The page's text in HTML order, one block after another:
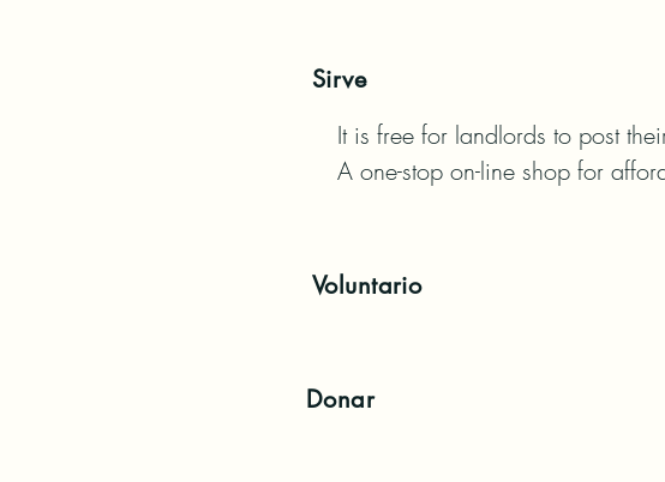
Sirve
It is free for landlords to post
A one-stop on-line shop for
Voluntario
Donar